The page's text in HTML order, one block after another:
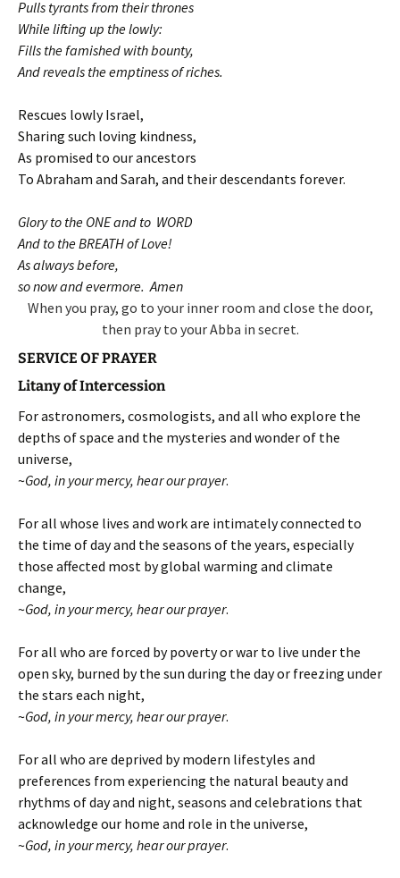
Pulls tyrants from their thrones
While lifting up the lowly:
Fills the famished with bounty,
And reveals the emptiness of riches.
Rescues lowly Israel,
Sharing such loving kindness,
As promised to our ancestors
To Abraham and Sarah, and their descendants forever.
Glory to the ONE and to WORD
And to the BREATH of Love!
As always before,
so now and evermore. Amen
When you pray, go to your inner room and close the door,
then pray to your Abba in secret.
SERVICE OF PRAYER
Litany of Intercession
For astronomers, cosmologists, and all who explore the
depths of space and the mysteries and wonder of the
universe,
~God, in your mercy, hear our prayer.
For all whose lives and work are intimately connected to
the time of day and the seasons of the years, especially
those affected most by global warming and climate
change,
~God, in your mercy, hear our prayer.
For all who are forced by poverty or war to live under the
open sky, burned by the sun during the day or freezing under
the stars each night,
~God, in your mercy, hear our prayer.
For all who are deprived by modern lifestyles and
preferences from experiencing the natural beauty and
rhythms of day and night, seasons and celebrations that
acknowledge our home and role in the universe,
~God, in your mercy, hear our prayer.